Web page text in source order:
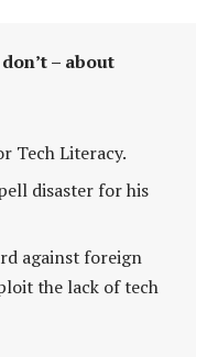
– about
Tech Literacy.
disaster for his
against foreign
the lack of tech